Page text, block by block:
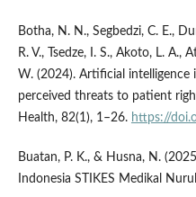
Botha, N. N., Segbedzi, C. E.,
R. V., Tsedze, I. S., Akoto, L. A.,
W. (2024). Artificial intelligence
perceived threats to patient
Health, 82(1), 1–26. https://
Buatan, P. K., & Husna, N.
Indonesia STIKES Medikal